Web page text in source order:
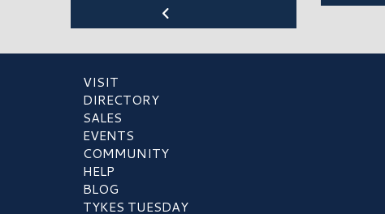
VISIT
DIRECTORY
SALES
EVENTS
COMMUNITY
HELP
BLOG
TYKES TUESDAY